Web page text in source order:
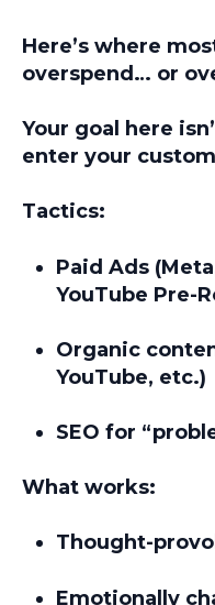
Here’s where
overspend… or
Your goal here
enter your
Tactics:
Paid Ads
YouTube Pre-
Organic
YouTube, etc.)
SEO for
What works:
Thought-
Emotionally